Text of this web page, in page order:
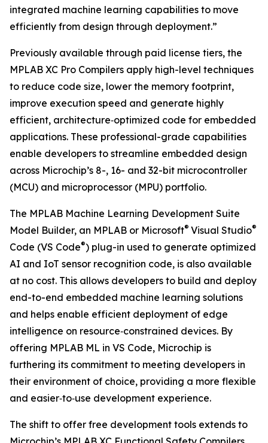
integrated machine learning capabilities to move
efficiently from design through deployment.”
Previously available through paid license tiers, the
MPLAB XC Pro Compilers apply high-level techniques
to reduce code size, lower the memory footprint,
improve execution speed and generate highly
efficient, architecture‑optimized code for embedded
applications. These professional-grade capabilities
enable developers to streamline embedded design
across Microchip’s 8-, 16- and 32-bit microcontroller
(MCU) and microprocessor (MPU) portfolio.
The MPLAB Machine Learning Development Suite
Model Builder, an MPLAB or Microsoft® Visual Studio®
Code (VS Code®) plug-in used to generate optimized
AI and IoT sensor recognition code, is also available
at no cost. This allows developers to build and deploy
end-to-end embedded machine learning solutions
and helps enable efficient deployment of edge
intelligence on resource‑constrained devices. By
offering MPLAB ML in VS Code, Microchip is
furthering its commitment to meeting developers in
their environment of choice, providing a more flexible
and easier‑to‑use development experience.
The shift to offer free development tools extends to